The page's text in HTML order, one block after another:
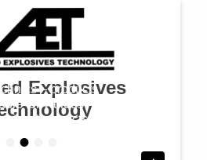
Explosives
•
– products
for various
& projects